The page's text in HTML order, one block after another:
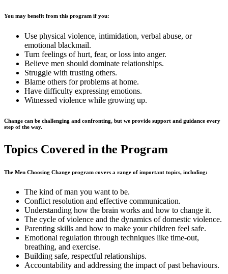
You may benefit from this program if you:
Use physical violence, intimidation, verbal abuse, or
emotional blackmail.
Turn feelings of hurt, fear, or loss into anger.
Believe men should dominate relationships.
Struggle with trusting others.
Blame others for problems at home.
Have difficulty expressing emotions.
Witnessed violence while growing up.
Change can be challenging and confronting, but we provide support and guidance every
step of the way.
Topics Covered in the Program
The Men Choosing Change program covers a range of important topics, including:
The kind of man you want to be.
Conflict resolution and effective communication.
Understanding how the brain works and how to change it.
The cycle of violence and the dynamics of domestic violence.
Parenting skills and how to make your children feel safe.
Emotional regulation through techniques like time-out,
breathing, and exercise.
Building safe, respectful relationships.
Accountability and addressing the impact of past behaviours.